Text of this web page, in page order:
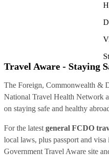
Travel Aware - Staying
The Foreign, Commonwealth &
National Travel Health Network
on staying safe and healthy
For the latest general FCDO
local laws, plus passport and
Government Travel Aware site